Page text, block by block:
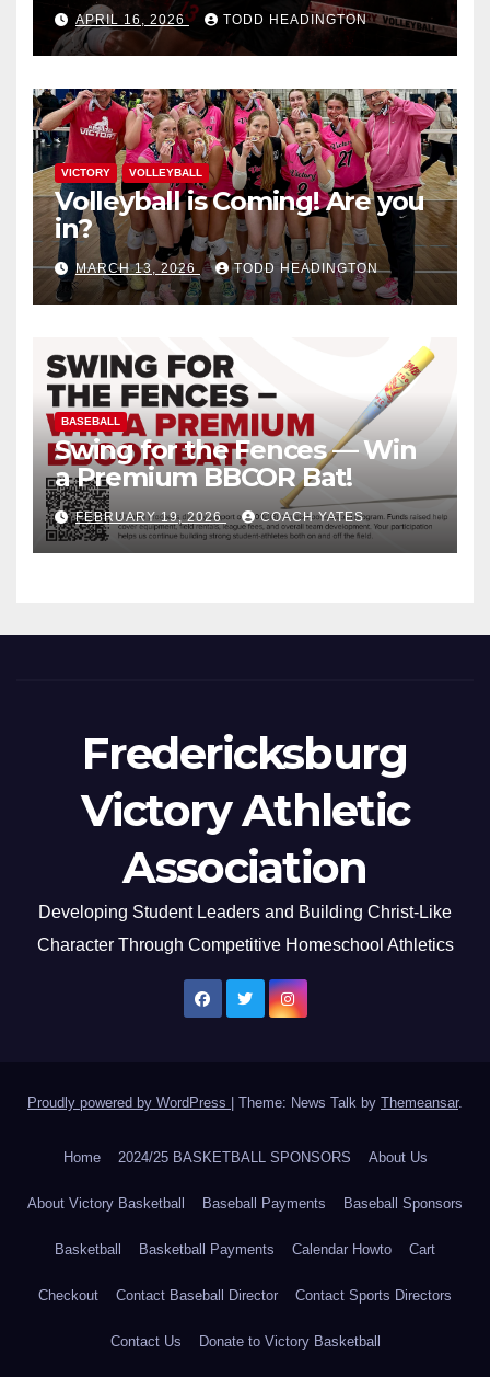
APRIL 16, 2026 TODD HEADINGTON
VICTORY VOLLEYBALL
Volleyball is Coming! Are you
in?
MARCH 13, 2026 TODD HEADINGTON
BASEBALL
Swing for the Fences — Win
a Premium BBCOR Bat!
FEBRUARY 19, 2026 COACH YATES
Fredericksburg
Victory Athletic
Association
Developing Student Leaders and Building Christ-Like
Character Through Competitive Homeschool Athletics
Proudly powered by WordPress Theme: News Talk by Themeansar.
Home 2024/25 BASKETBALL SPONSORS About Us
About Victory Basketball Baseball Payments Baseball Sponsors
Basketball Basketball Payments Calendar Howto Cart
Checkout Contact Baseball Director Contact Sports Directors
Contact Us Donate to Victory Basketball